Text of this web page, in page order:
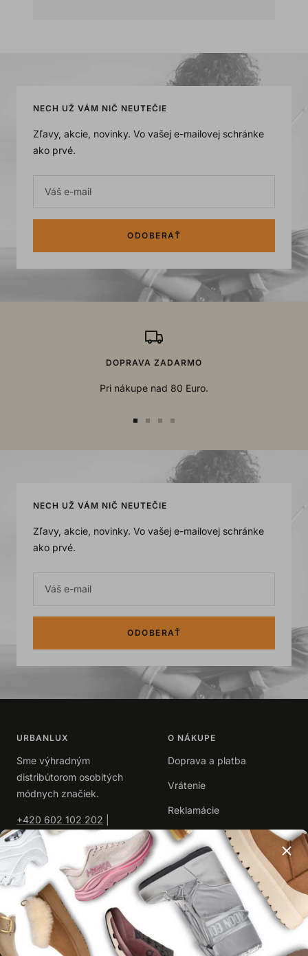
NECH UŽ VÁM NIČ NEUTEČIE
Zľavy, akcie, novinky. Vo vašej e-mailovej schránke
ako prvé.
Váš e-mail
ODOBERAŤ
DOPRAVA ZADARMO
Pri nákupe nad 80 Euro.
slide
4
NECH UŽ VÁM NIČ NEUTEČIE
Zľavy, akcie, novinky. Vo vašej e-mailovej schránke
ako prvé.
Váš e-mail
ODOBERAŤ
URBANLUX
Sme výhradným
distribútorom osobitých
módnych značiek.
+420 602 102 202
info@urbanlux.sk
Obchodné podmienky
|
Spracovanie osobných
údajov
O NÁKUPE
Doprava a platba
Vrátenie
Reklamácie
UŽITOČNÉ O NÁS